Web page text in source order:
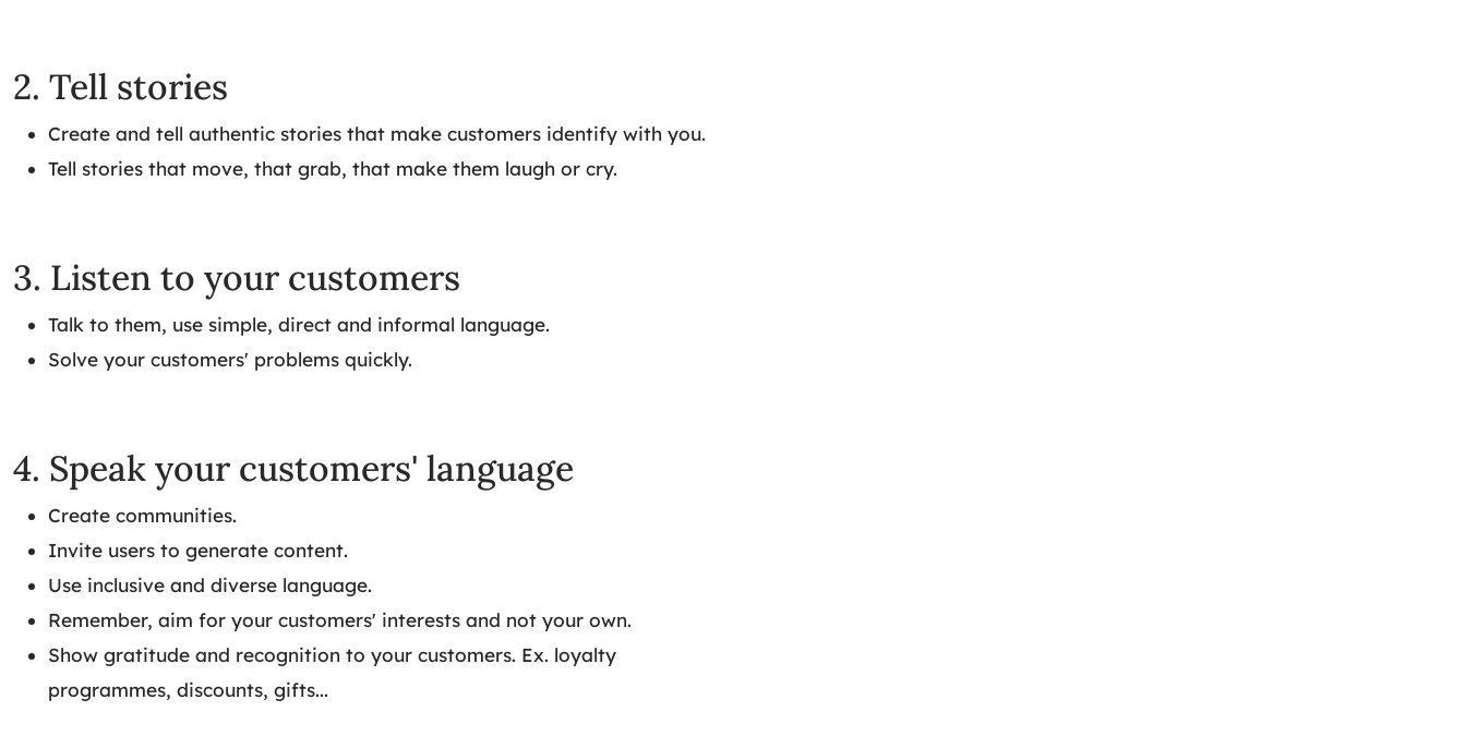
2. Tell stories
Create and tell authentic stories that make customers identify with you.
Tell stories that move, that grab, that make them laugh or cry.
3. Listen to your customers
Talk to them, use simple, direct and informal language.
Solve your customers' problems quickly.
4. Speak your customers' language
Create communities.
Invite users to generate content.
Use inclusive and diverse language.
Remember, aim for your customers' interests and not your own.
Show gratitude and recognition to your customers. Ex. loyalty
programmes, discounts, gifts...